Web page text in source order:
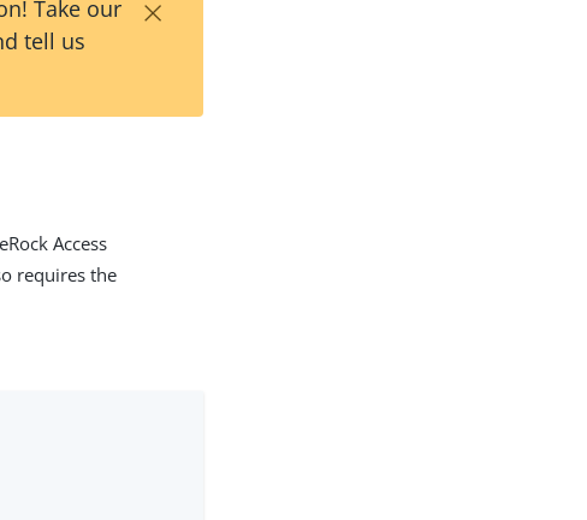
Take our
tell us
×
Access
requires the